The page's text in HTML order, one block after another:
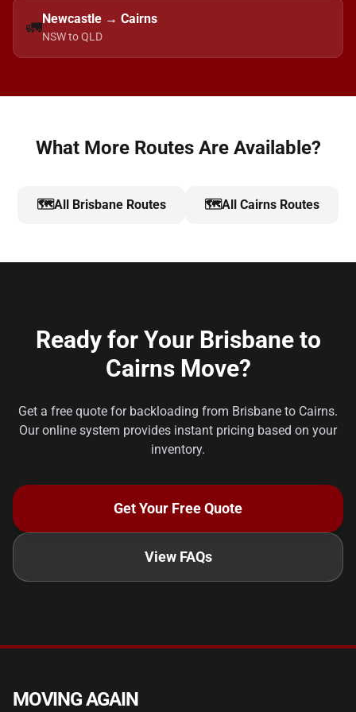
🚛Newcastle → Cairns
NSW to QLD
What More Routes Are Available?
🗺️All Brisbane Routes 🗺️All Cairns Routes
Ready for Your Brisbane to
Cairns Move?
Get a free quote for backloading from Brisbane to Cairns.
Our online system provides instant pricing based on your
inventory.
Get Your Free Quote
View FAQs
MOVING AGAIN